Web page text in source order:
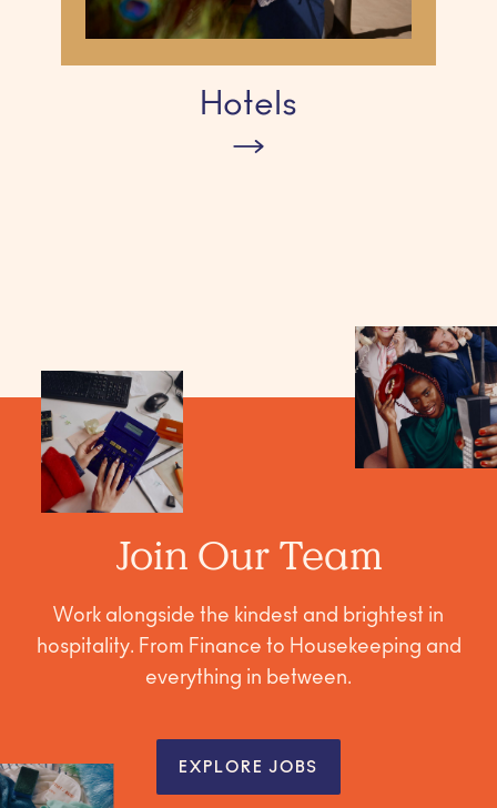
Hotels
Join Our Team
Work alongside the kindest and brightest in
hospitality. From Finance to Housekeeping and
everything in between.
EXPLORE JOBS